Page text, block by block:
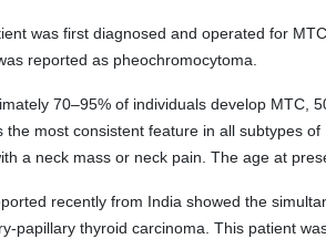
was first diagnosed and operated for
reported as pheochromocytoma.
70–95% of individuals develop MTC,
the most consistent feature in all subtypes
a neck mass or neck pain. The age at
recently from India showed the
papillary thyroid carcinoma. This patient